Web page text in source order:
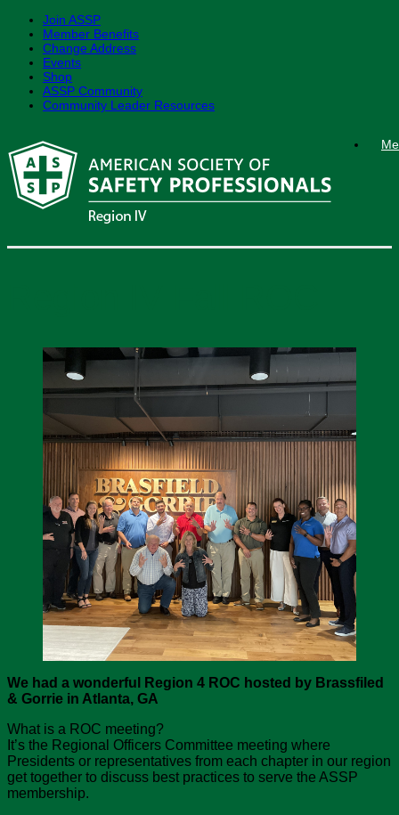
Join ASSP
Member Benefits
Change Address
Events
Shop
ASSP Community
Community Leader Resources
content
We had a wonderful Region 4 ROC hosted by Brassfiled
& Gorrie in Atlanta, GA
What is a ROC meeting?
It’s the Regional Officers Committee meeting where
Presidents or representatives from each chapter in our region
get together to discuss best practices to serve the ASSP
membership.